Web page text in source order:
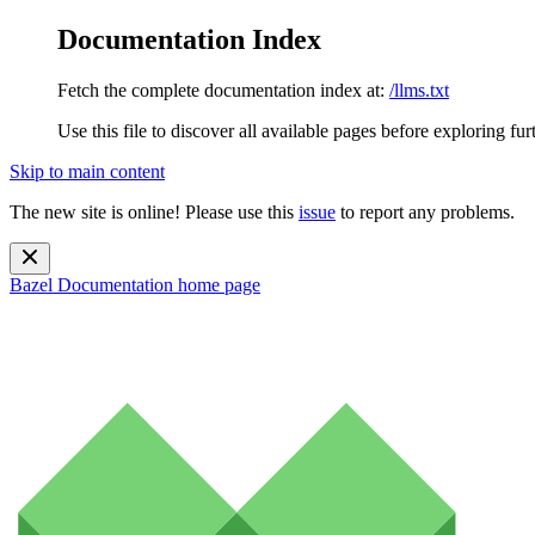
Documentation Index
Fetch the complete documentation index at: /llms.txt
Use this file to discover all available pages before exploring
Skip to main content
The new site is online! Please use this issue to report any problems.
Bazel Documentation home page